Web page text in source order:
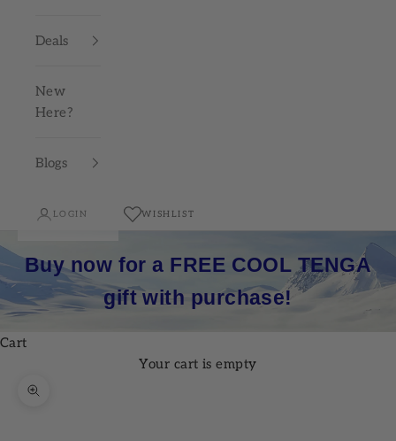
Deals
New
Here?
Blogs
LOGIN WISHLIST
Buy now for a FREE COOL TENGA
gift with purchase!
Cart
Your cart is empty
Zoom picture